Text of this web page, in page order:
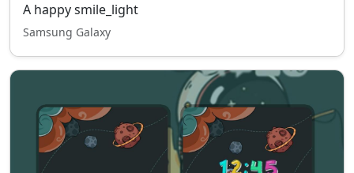
A happy smile_light
Samsung Galaxy